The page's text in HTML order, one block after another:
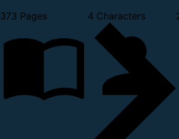
373 Pages 4 Characters